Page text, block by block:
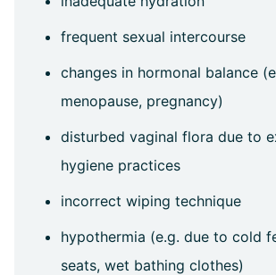
frequent sexual intercourse
changes in hormonal balance
menopause, pregnancy)
disturbed vaginal flora due to
hygiene practices
incorrect wiping technique
hypothermia (e.g. due to cold
seats, wet bathing clothes)